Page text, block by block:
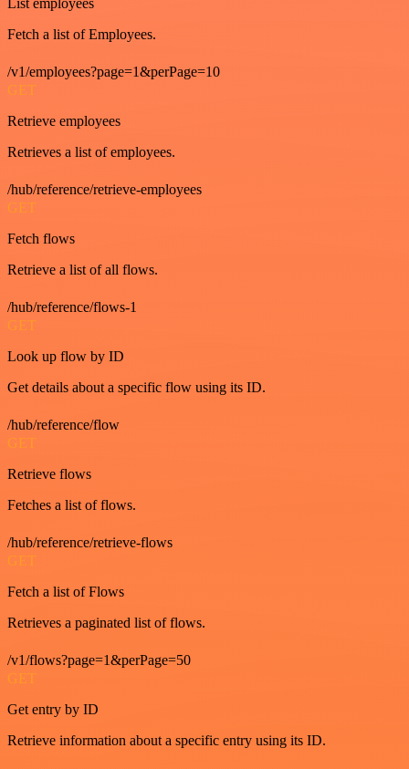
List employees
Fetch a list of Employees.
/v1/employees?page=1&perPage=10
GET
Retrieve employees
Retrieves a list of employees.
/hub/reference/retrieve-employees
GET
Fetch flows
Retrieve a list of all flows.
/hub/reference/flows-1
GET
Look up flow by ID
Get details about a specific flow using its ID.
/hub/reference/flow
GET
Retrieve flows
Fetches a list of flows.
/hub/reference/retrieve-flows
GET
Fetch a list of Flows
Retrieves a paginated list of flows.
/v1/flows?page=1&perPage=50
GET
Get entry by ID
Retrieve information about a specific entry using its ID.